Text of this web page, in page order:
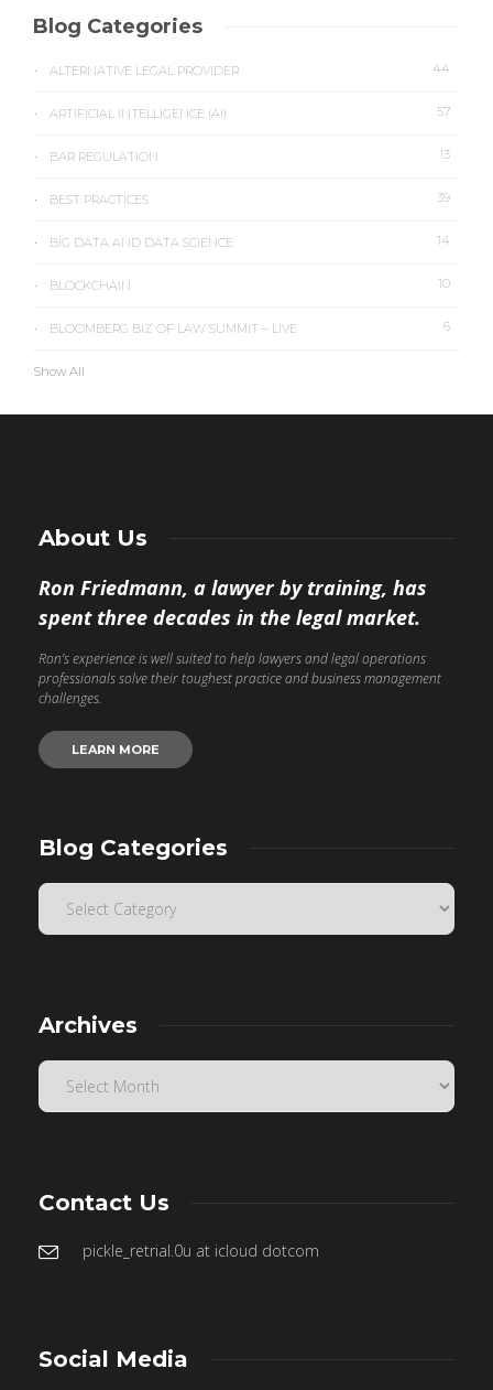
Blog Categories
ALTERNATIVE LEGAL PROVIDER 44
ARTIFICIAL INTELLIGENCE (AI) 57
BAR REGULATION 13
BEST PRACTICES 39
BIG DATA AND DATA SCIENCE 14
BLOCKCHAIN 10
BLOOMBERG BIZ OF LAW SUMMIT – LIVE 6
Show All
About Us
Ron Friedmann, a lawyer by training, has
spent three decades in the legal market.
Ron’s experience is well suited to help lawyers and legal operations
professionals solve their toughest practice and business management
challenges.
LEARN MORE
Blog Categories
Archives
Contact Us
pickle_retrial.0u at icloud dotcom
Social Media